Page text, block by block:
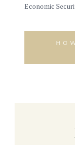
Economic